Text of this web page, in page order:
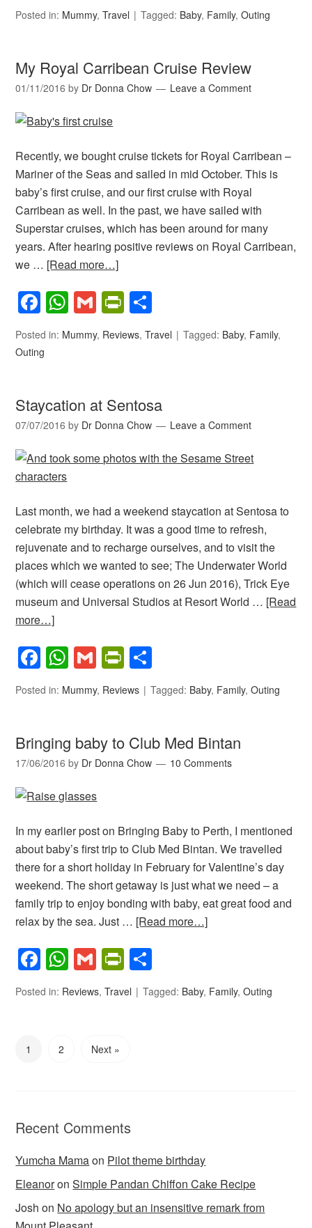
Posted in: Mummy,Travel Tagged: Baby, Family,Outing
My Royal Carribean Cruise Review
01/11/2016 by Dr Donna Chow Leave a Comment
Recently, we bought cruise tickets for Royal Carribean –
Mariner of the Seas and sailed in mid October. This is
baby’s first cruise, and our first cruise with Royal
Carribean as well. In the past, we have sailed with
Superstar cruises, which has been around for many
years. After hearing positive reviews on Royal Carribean,
we … [Read more…]
Facebook
WhatsApp
GmailPrintFriendly
Posted in: Mummy, Reviews,Travel Tagged: Baby, Family,
Outing
Staycation at Sentosa
07/07/2016 by Dr Donna Chow Leave a Comment
Last month, we had a weekend staycation at Sentosa to
celebrate my birthday. It was a good time to refresh,
rejuvenate and to recharge ourselves, and to visit the
places which we wanted to see; The Underwater World
(which will cease operations on 26 Jun 2016), Trick Eye
museum and Universal Studios at Resort World … [Read
more…]
Facebook
WhatsApp
GmailPrintFriendly
Posted in: Mummy, Reviews Tagged: Baby, Family,Outing
Bringing baby to Club Med Bintan
17/06/2016 by Dr Donna Chow 10 Comments
In my earlier post on Bringing Baby to Perth, I mentioned
about baby’s first trip to Club Med Bintan. We travelled
there for a short holiday in February for Valentine’s day
weekend. The short getaway is just what we need – a
family trip to enjoy bonding with baby, eat great food and
relax by the sea. Just … [Read more…]
Facebook
WhatsApp
GmailPrintFriendly
Posted in: Reviews,Travel Tagged: Baby, Family,Outing
1 2 Next »
Recent Comments
Yumcha Mamaon Pilot theme birthday
EleanoronSimple Pandan Chiffon Cake Recipe
Josh on No apology but an insensitive remark from